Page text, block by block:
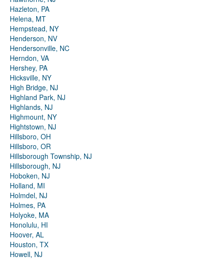
Hazleton, PA
Helena, MT
Hempstead, NY
Henderson, NV
Hendersonville, NC
Herndon, VA
Hershey, PA
Hicksville, NY
High Bridge, NJ
Highland Park, NJ
Highlands, NJ
Highmount, NY
Hightstown, NJ
Hillsboro, OH
Hillsboro, OR
Hillsborough Township, NJ
Hillsborough, NJ
Hoboken, NJ
Holland, MI
Holmdel, NJ
Holmes, PA
Holyoke, MA
Honolulu, HI
Hoover, AL
Houston, TX
Howell, NJ